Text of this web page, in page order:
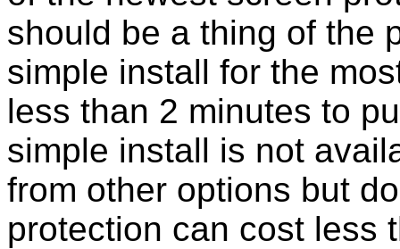
should be a thing of the
simple install for the
less than 2 minutes to
simple install is not
from other options but
protection can cost less